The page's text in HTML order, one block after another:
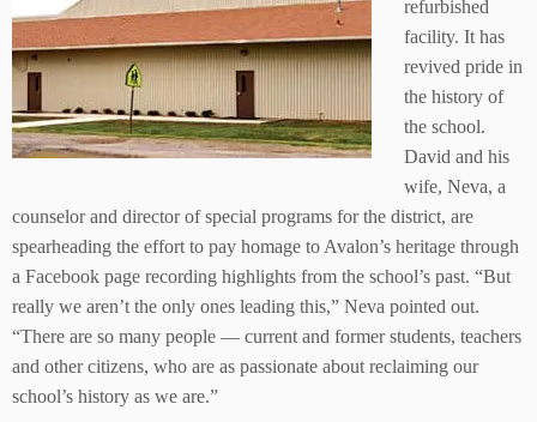
refurbished
facility. It has
revived pride in
the history of
the school.
David and his
wife, Neva, a
counselor and director of special programs for the district, are
spearheading the effort to pay homage to Avalon’s heritage through
a Facebook page recording highlights from the school’s past. “But
really we aren’t the only ones leading this,” Neva pointed out.
“There are so many people — current and former students, teachers
and other citizens, who are as passionate about reclaiming our
school’s history as we are.”